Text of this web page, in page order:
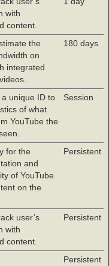
with
content.
the
on
integrated
180 days
unique ID to
of what
YouTube the
Session
for the
and
of YouTube
on the
Persistent
user’s
with
content.
Persistent
Persistent